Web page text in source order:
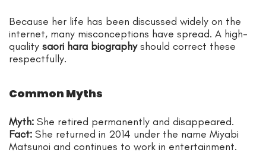
Because her life has been discussed widely on the
internet, many misconceptions have spread. A high-
quality saori hara biographyshould correct these
respectfully.
Common Myths
Myth: She retired permanently and disappeared.
Fact: She returned in 2014 under the name Miyabi
Matsunoi and continues to work in entertainment.